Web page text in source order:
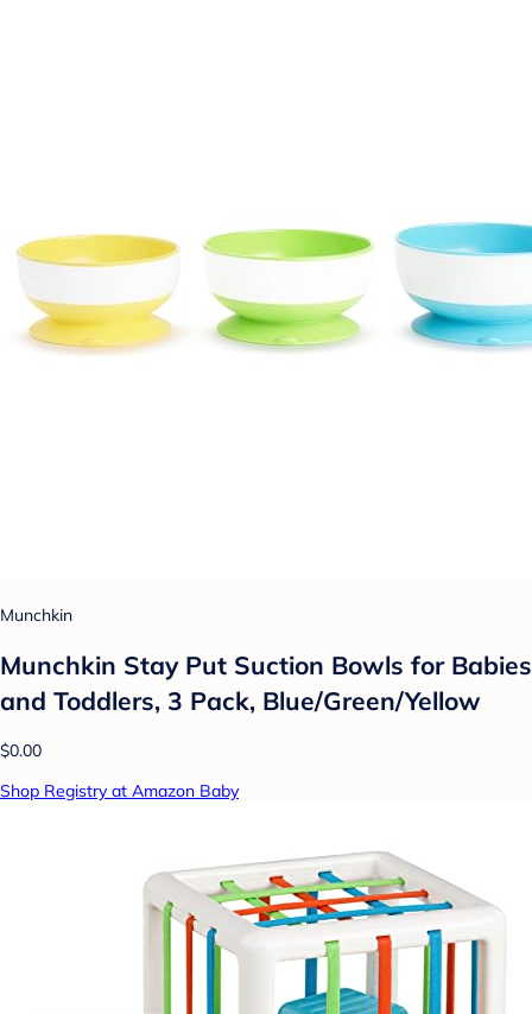
Munchkin
Munchkin Stay Put Suction Bowls for Babies
and Toddlers, 3 Pack, Blue/Green/Yellow
$0.00
Shop Registry at Amazon Baby